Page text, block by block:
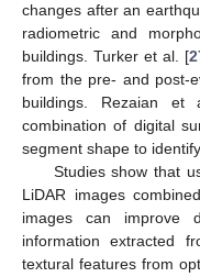
changes after an
radiometric and
buildings. Turker et al. [
from the pre- and post-
buildings. Rezaian et
combination of digital
segment shape to
Studies show that
LiDAR images
images can improve
information extracted
textural features from